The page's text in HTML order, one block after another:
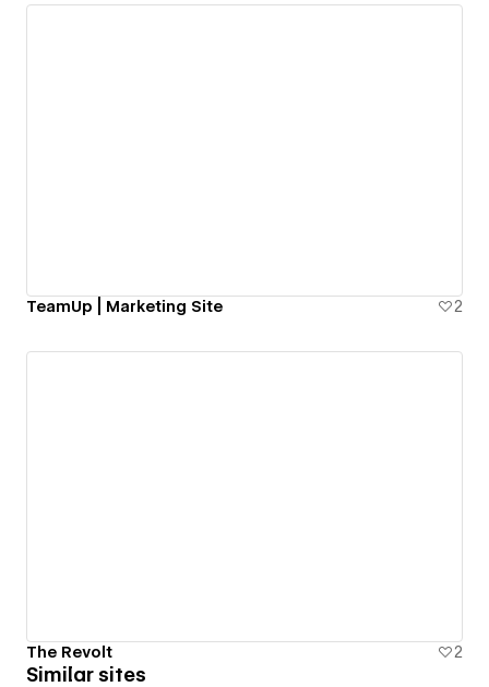
TeamUp | Marketing Site 2
The Revolt 2
Similar sites